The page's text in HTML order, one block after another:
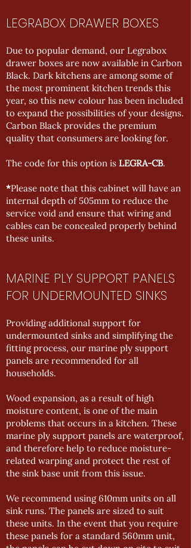
LEGRABOX DRAWER BOXES
Due to popular demand, our Legrabox
drawer boxes are now available in Carbon
Black. Dark kitchens are among some of
the most prominent kitchen trends this
year, so this new colour has been included
to expand the possibilities of your designs.
Carbon Black provides the premium
quality that consumers are looking for.
The code for this option is LEGRA-CB.
*Please note that this cabinet will have an
internal depth of 505mm to reduce the
service void and ensure that wiring and
cables can be concealed properly behind
these units.
MARINE PLY SUPPORT PANELS
FOR UNDERMOUNTED SINKS
Providing additional support for
undermounted sinks and simplifying the
fitting process, our marine ply support
panels are recommended for all
households.
Wood expansion, as a result of high
moisture content, is one of the main
problems that occurs in a kitchen. These
marine ply support panels are waterproof,
and therefore help to reduce moisture-
related warping and protect the rest of
the sink base unit from this issue.
We recommend using 610mm units on all
sink runs. The panels are sized to suit
these units. In the event that you require
these panels for a standard 560mm unit,